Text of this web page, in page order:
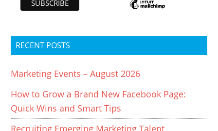
RECENT POSTS
Marketing Events – August 2026
How to Grow a Brand New Facebook Page:
Quick Wins and Smart Tips
Recruiting Emerging Marketing Talent